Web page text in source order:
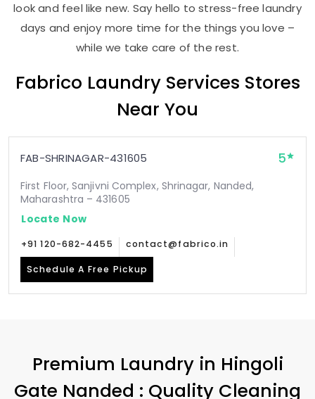
look and feel like new. Say hello to stress-free laundry
days and enjoy more time for the things you love –
while we take care of the rest.
Fabrico Laundry Services Stores
Near You
FAB-SHRINAGAR-431605 5
First Floor, Sanjivni Complex, Shrinagar, Nanded,
Maharashtra – 431605
Locate Now
+91 120-682-4455 contact@fabrico.in
Schedule A Free Pickup
Premium Laundry in Hingoli
Gate Nanded : Quality Cleaning